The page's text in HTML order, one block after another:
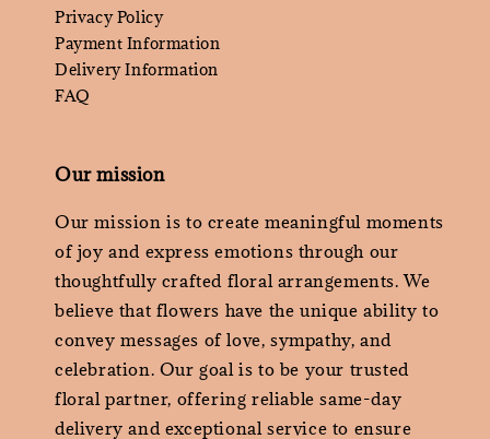
Privacy Policy
Payment Information
Delivery Information
FAQ
Our mission
Our mission is to create meaningful moments
of joy and express emotions through our
thoughtfully crafted floral arrangements. We
believe that flowers have the unique ability to
convey messages of love, sympathy, and
celebration. Our goal is to be your trusted
floral partner, offering reliable same-day
delivery and exceptional service to ensure